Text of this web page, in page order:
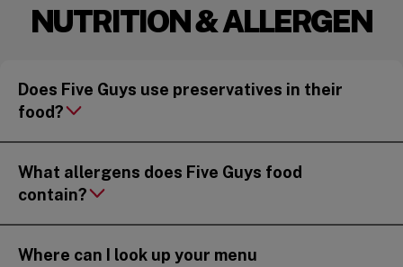
NUTRITION & ALLERGEN
Does Five Guys use preservatives in their
food?
What allergens does Five Guys food
contain?
Where can I look up your menu